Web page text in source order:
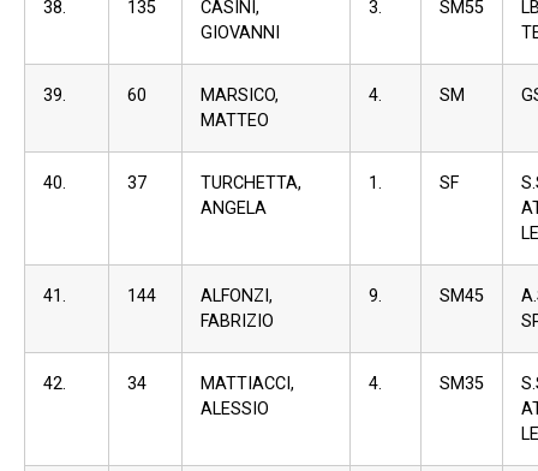
38. 135
CASINI,
GIOVANNI
3. SM55
39. 60
MARSICO,
MATTEO
4. SM
40. 37
TURCHETTA,
ANGELA
1. SF
41. 144
ALFONZI,
FABRIZIO
9. SM45
42. 34
MATTIACCI,
ALESSIO
4. SM35